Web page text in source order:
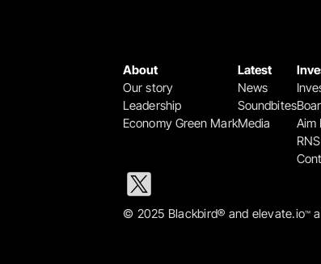
About
Our story
Leadership
Economy Green Mark
Latest
News
Soundbites
Media
Aim
© 2025 Blackbird® and elevate.io™